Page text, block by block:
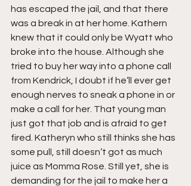
has escaped the jail, and that there
was a break in at her home. Kathern
knew that it could only be Wyatt who
broke into the house. Although she
tried to buy her way into a phone call
from Kendrick, I doubt if he’ll ever get
enough nerves to sneak a phone in or
make a call for her. That young man
just got that job and is afraid to get
fired. Katheryn who still thinks she has
some pull, still doesn’t got as much
juice as Momma Rose. Still yet, she is
demanding for the jail to make her a